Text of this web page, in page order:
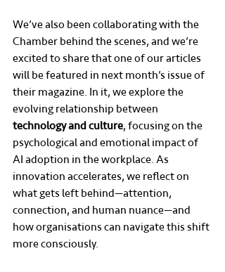
We’ve also been collaborating with the
Chamber behind the scenes, and we’re
excited to share that one of our articles
will be featured in next month’s issue of
their magazine. In it, we explore the
evolving relationship between
technology and culture, focusing on the
psychological and emotional impact of
AI adoption in the workplace. As
innovation accelerates, we reflect on
what gets left behind—attention,
connection, and human nuance—and
how organisations can navigate this shift
more consciously.